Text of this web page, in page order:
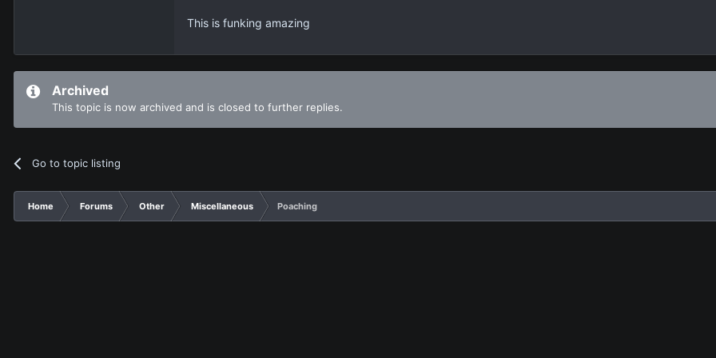
This is funking amazing
Archived
This topic is now archived and is closed to further replies.
Go to topic listing
Home Forums Other Miscellaneous Poaching